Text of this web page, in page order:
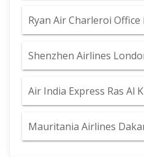
Ryan Air Charleroi
Shenzhen Airlines
Air India Express Ras Al
Mauritania Airlines